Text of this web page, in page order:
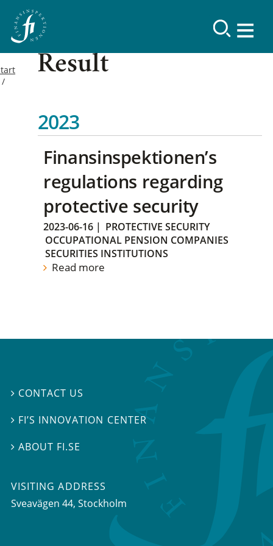
Result
2023
Finansinspektionen’s
regulations regarding
protective security
2023-06-16 | PROTECTIVE SECURITY
OCCUPATIONAL PENSION COMPANIES
SECURITIES INSTITUTIONS
Read more
 CONTACT US
 FI’S INNOVATION CENTER
ABOUT FI.SE
VISITING ADDRESS
Sveavägen 44, Stockholm